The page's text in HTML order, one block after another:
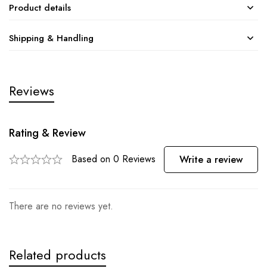
Product details
Shipping & Handling
Reviews
Rating & Review
Based on 0 Reviews Write a review
There are no reviews yet.
Related products